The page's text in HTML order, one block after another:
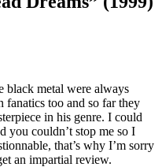
black metal were always
too and so far they
in his genre. I could
you couldn’t stop me so I
that’s why I’m sorry
an impartial review.